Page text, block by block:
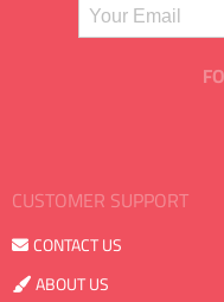
CUSTOMER SUPPORT
CONTACT US
ABOUT US